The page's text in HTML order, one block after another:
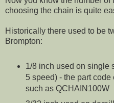
choosing the chain is quite
Historically there used to be
Brompton:
1/8 inch used on single
5 speed) - the part
such as QCHAIN100W